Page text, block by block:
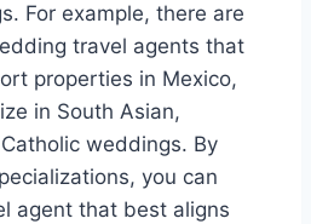
For example, there are
travel agents that
properties in Mexico,
in South Asian,
weddings. By
you can
agent that best aligns